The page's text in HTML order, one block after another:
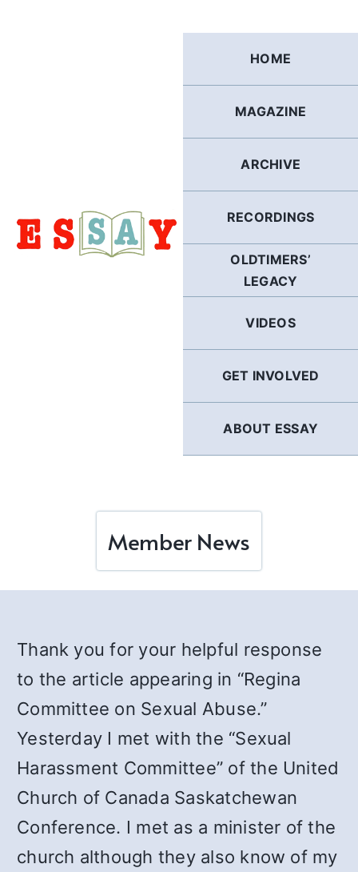
HOME
MAGAZINE
ARCHIVE
RECORDINGS
OLDTIMERS’
LEGACY
VIDEOS
GET INVOLVED
ABOUT ESSAY
Member News
Thank you for your helpful response
to the article appearing in “Regina
Committee on Sexual Abuse.”
Yesterday I met with the “Sexual
Harassment Committee” of the United
Church of Canada Saskatchewan
Conference. I met as a minister of the
church although they also know of my